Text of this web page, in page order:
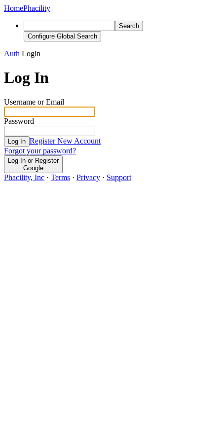
HomePhacility
Search
Configure Global Search
Auth Login
Log In
Username or Email
Password
Log In Register New Account
Forgot your password?
Log In or Register
Google
Phacility, Inc · Terms · Privacy · Support